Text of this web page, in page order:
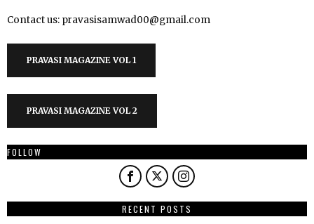
Contact us: pravasisamwad00@gmail.com
PRAVASI MAGAZINE VOL 1
PRAVASI MAGAZINE VOL 2
FOLLOW
RECENT POSTS